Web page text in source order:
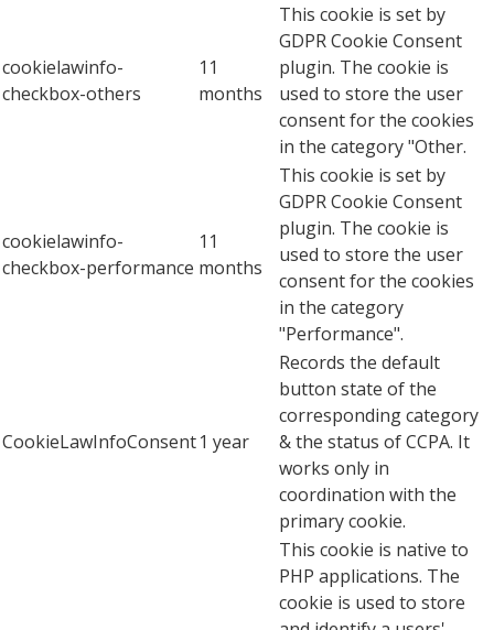
cookielawinfo-
checkbox-others
11
months
This cookie is set by
GDPR Cookie Consent
plugin. The cookie is
used to store the user
consent for the cookies
in the category "Other.
cookielawinfo-
checkbox-performance
11
months
This cookie is set by
GDPR Cookie Consent
plugin. The cookie is
used to store the user
consent for the cookies
in the category
"Performance".
CookieLawInfoConsent1 year
Records the default
button state of the
corresponding category
& the status of CCPA. It
works only in
coordination with the
primary cookie.
This cookie is native to
PHP applications. The
cookie is used to store